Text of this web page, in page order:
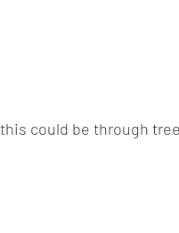
could be through